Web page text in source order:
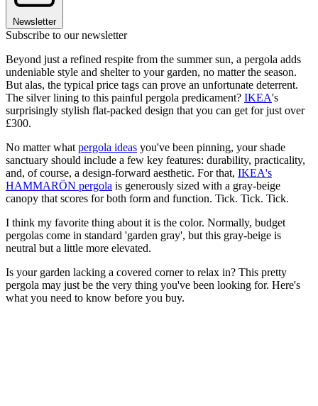
Newsletter
Subscribe to our newsletter
Beyond just a refined respite from the summer sun, a pergola adds
undeniable style and shelter to your garden, no matter the season.
But alas, the typical price tags can prove an unfortunate deterrent.
The silver lining to this painful pergola predicament? IKEA's
surprisingly stylish flat-packed design that you can get for just over
£300.
No matter what pergola ideas you've been pinning, your shade
sanctuary should include a few key features: durability, practicality,
and, of course, a design-forward aesthetic. For that, IKEA's
HAMMARÖN pergola is generously sized with a gray-beige
canopy that scores for both form and function. Tick. Tick. Tick.
I think my favorite thing about it is the color. Normally, budget
pergolas come in standard 'garden gray', but this gray-beige is
neutral but a little more elevated.
Is your garden lacking a covered corner to relax in? This pretty
pergola may just be the very thing you've been looking for. Here's
what you need to know before you buy.